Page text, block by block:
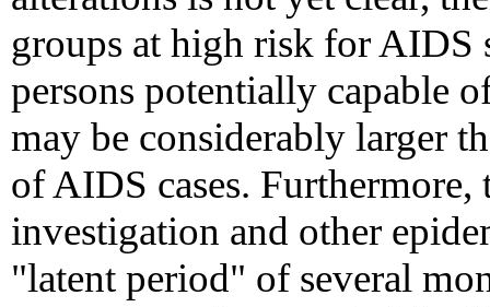
groups at high risk for AIDS
persons potentially capable
may be considerably larger
of AIDS cases.
investigation and other
"latent period" of several